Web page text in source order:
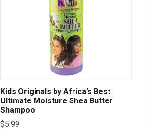
Kids Originals by Africa’s Best
Ultimate Moisture Shea Butter
Shampoo
$5.99